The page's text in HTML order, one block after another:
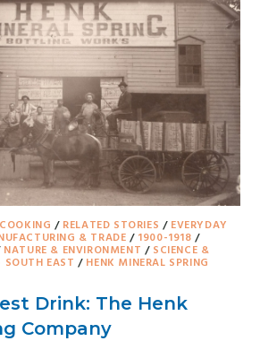
/ RELATED STORIES / EVERYDAY
& TRADE / 1900-1918 /
NATURE & ENVIRONMENT / SCIENCE &
SOUTH EAST / HENK MINERAL SPRING
Drink: The Henk
Company